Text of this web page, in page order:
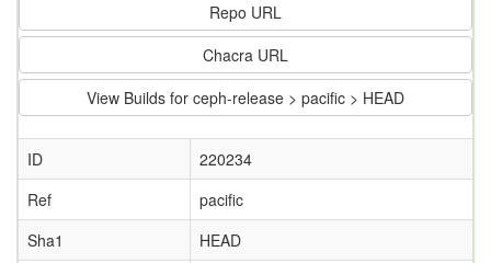
Repo URL
Chacra URL
View Builds for ceph-release > pacific > HEAD
ID
220234
Ref
pacific
Sha1
HEAD